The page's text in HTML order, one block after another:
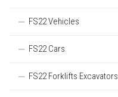
FS22 Vehicles
FS22 Cars
FS22 Forklifts Excavators